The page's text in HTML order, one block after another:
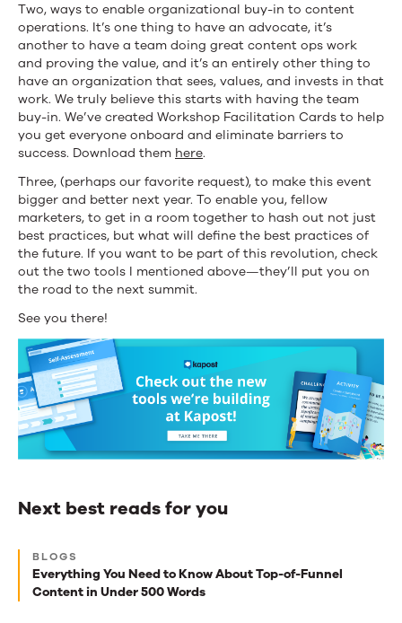
Two, ways to enable organizational buy-in to content
operations. It’s one thing to have an advocate, it’s
another to have a team doing great content ops work
and proving the value, and it’s an entirely other thing to
have an organization that sees, values, and invests in that
work. We truly believe this starts with having the team
buy-in. We’ve created Workshop Facilitation Cards to help
you get everyone onboard and eliminate barriers to
success. Download them here.
Three, (perhaps our favorite request), to make this event
bigger and better next year. To enable you, fellow
marketers, to get in a room together to hash out not just
best practices, but what will define the best practices of
the future. If you want to be part of this revolution, check
out the two tools I mentioned above—they’ll put you on
the road to the next summit.
See you there!
Next best reads for you
Next
best
reads
BLOGS
Everything You Need to Know About Top-of-Funnel
Content in Under 500 Words